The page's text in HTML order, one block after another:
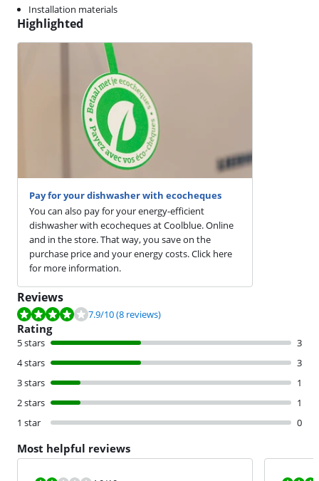
Installation materials
Highlighted
Pay for your dishwasher with ecocheques
You can also pay for your energy-efficient
dishwasher with ecocheques at Coolblue. Online
and in the store. That way, you save on the
purchase price and your energy costs. Click here
for more information.
Reviews
Review is 7.9 out of 10, based on 8 reviews.
7.9/10(8 reviews)
Rating
5 stars
3
4 stars
3
3 stars
1
2 stars
1
1 star
0
Most helpful reviews